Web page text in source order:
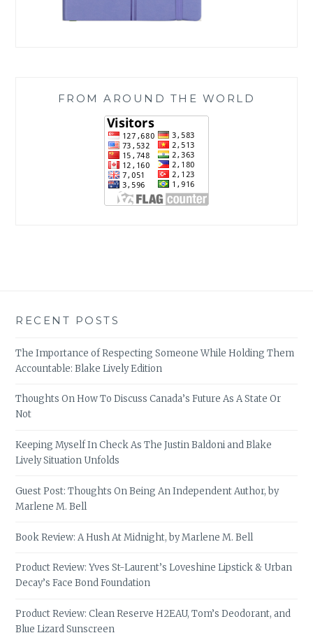
FROM AROUND THE WORLD
RECENT POSTS
The Importance of Respecting Someone While Holding Them
Accountable: Blake Lively Edition
Thoughts On How To Discuss Canada’s Future As A State Or
Not
Keeping Myself In Check As The Justin Baldoni and Blake
Lively Situation Unfolds
Guest Post: Thoughts On Being An Independent Author, by
Marlene M. Bell
Book Review: A Hush At Midnight, by Marlene M. Bell
Product Review: Yves St-Laurent’s Loveshine Lipstick & Urban
Decay’s Face Bond Foundation
Product Review: Clean Reserve H2EAU, Tom’s Deodorant, and
Blue Lizard Sunscreen